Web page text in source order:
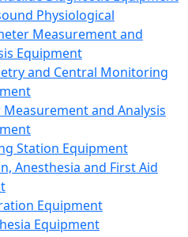
Physiological
Measurement and
Equipment
and Central Monitoring
and Analysis
Station Equipment
Anesthesia and First Aid
Equipment
Equipment